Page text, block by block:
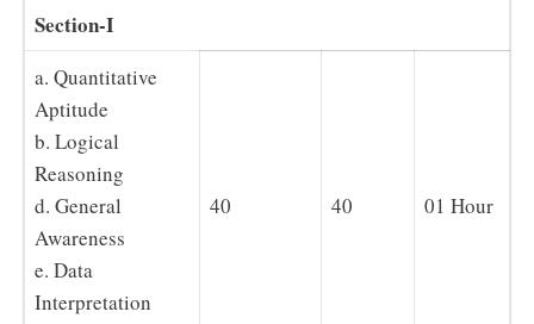
Section-I
a. Quantitative
Aptitude
b. Logical
Reasoning
d. General
Awareness
e. Data
Interpretation
40 40 01 Hour